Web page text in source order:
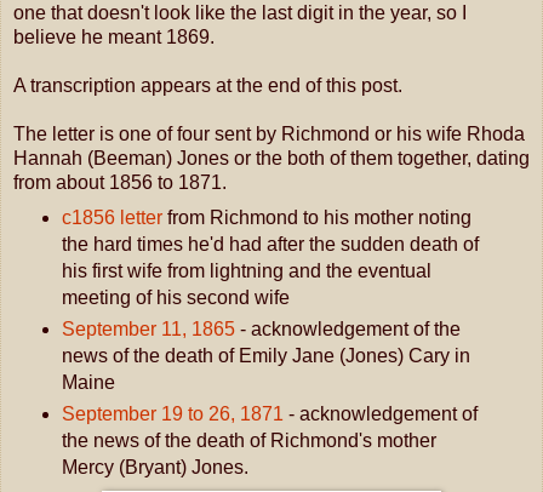
one that doesn't look like the last digit in the year, so I
believe he meant 1869.
A transcription appears at the end of this post.
The letter is one of four sent by Richmond or his wife Rhoda
Hannah (Beeman) Jones or the both of them together, dating
from about 1856 to 1871.
c1856 letterfrom Richmond to his mother noting
the hard times he'd had after the sudden death of
his first wife from lightning and the eventual
meeting of his second wife
September 11, 1865- acknowledgement of the
news of the death of Emily Jane (Jones) Cary in
Maine
September 19 to 26, 1871 - acknowledgement of
the news of the death of Richmond's mother
Mercy (Bryant) Jones.